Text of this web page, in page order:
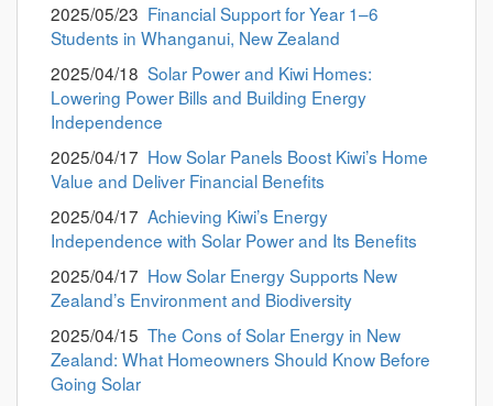
2025/05/23 Financial Support for Year 1–6
Students in Whanganui, New Zealand
2025/04/18 Solar Power and Kiwi Homes:
Lowering Power Bills and Building Energy
Independence
2025/04/17 How Solar Panels Boost Kiwi’s Home
Value and Deliver Financial Benefits
2025/04/17 Achieving Kiwi’s Energy
Independence with Solar Power and Its Benefits
2025/04/17 How Solar Energy Supports New
Zealand’s Environment and Biodiversity
2025/04/15 The Cons of Solar Energy in New
Zealand: What Homeowners Should Know Before
Going Solar